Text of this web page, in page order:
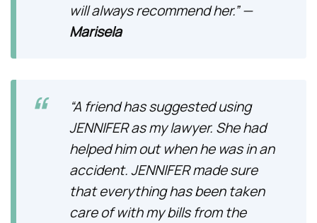
will always recommend her.” —
Marisela
“A friend has suggested using
JENNIFER as my lawyer. She had
helped him out when he was in an
accident. JENNIFER made sure
that everything has been taken
care of with my bills from the